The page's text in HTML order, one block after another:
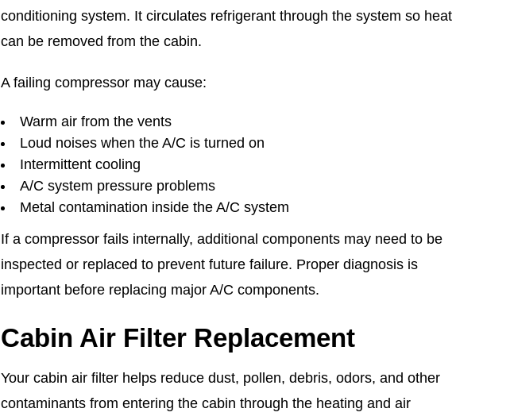
conditioning system. It circulates refrigerant through the system so heat
can be removed from the cabin.
A failing compressor may cause:
Warm air from the vents
Loud noises when the A/C is turned on
Intermittent cooling
A/C system pressure problems
Metal contamination inside the A/C system
If a compressor fails internally, additional components may need to be
inspected or replaced to prevent future failure. Proper diagnosis is
important before replacing major A/C components.
Cabin Air Filter Replacement
Your cabin air filter helps reduce dust, pollen, debris, odors, and other
contaminants from entering the cabin through the heating and air